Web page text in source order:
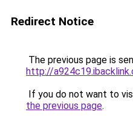
Redirect Notice
The previous page is
http://
If you do not want to
the previous page.